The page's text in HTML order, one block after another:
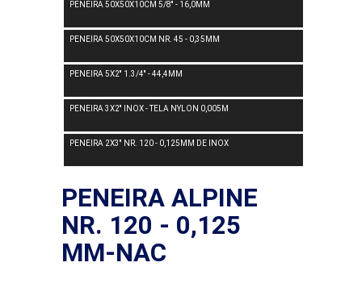
PENEIRA 50X50X10CM 5/8'' - 16,0MM
PENEIRA 50X50X10CM NR. 45 - 0,35MM
PENEIRA 5X2'' 1.3/4'' - 44,4MM
PENEIRA 3X2'' INOX - TELA NYLON 0,005M
PENEIRA 2X3'' NR. 120 - 0,125MM DE INOX
PENEIRA ALPINE
NR. 120 - 0,125
MM-NAC